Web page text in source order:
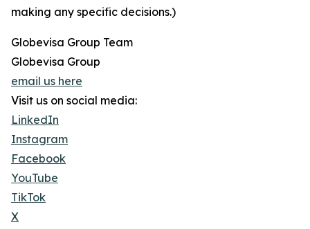
making any specific decisions.)
Globevisa Group Team
Globevisa Group
email us here
Visit us on social media:
LinkedIn
Instagram
Facebook
YouTube
TikTok
X